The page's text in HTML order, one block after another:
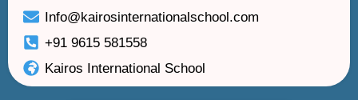
Info@kairosinternationalschool.com
+91 9615 581558
Kairos International School